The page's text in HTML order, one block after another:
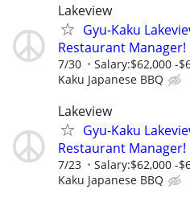
Lakeview
Gyu-Kaku
Restaurant Manager!
7/30 Salary:$62,000 -
Kaku Japanese BBQ
Lakeview
Gyu-Kaku
Restaurant Manager!
7/23 Salary:$62,000 -
Kaku Japanese BBQ